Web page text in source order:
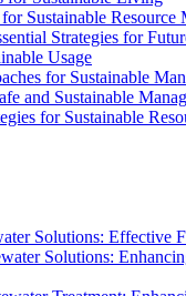
Sustainable Resource
Strategies for
Usage
for Sustainable
and Sustainable
for Sustainable
Solutions: Effective
Solutions: